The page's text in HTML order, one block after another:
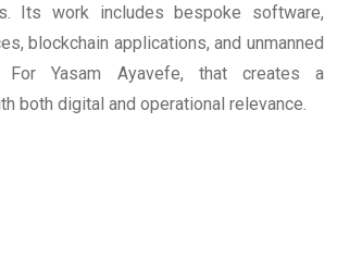
Its work includes bespoke software,
blockchain applications, and unmanned
For Yasam Ayavefe, that creates a
both digital and operational relevance.